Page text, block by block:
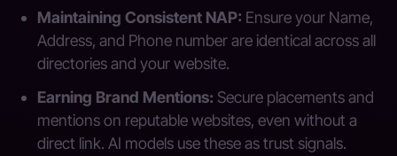
Maintaining Consistent NAP: Ensure your Name,
Address, and Phone number are identical across all
directories and your website.
Earning Brand Mentions: Secure placements and
mentions on reputable websites, even without a
direct link. AI models use these as trust signals.